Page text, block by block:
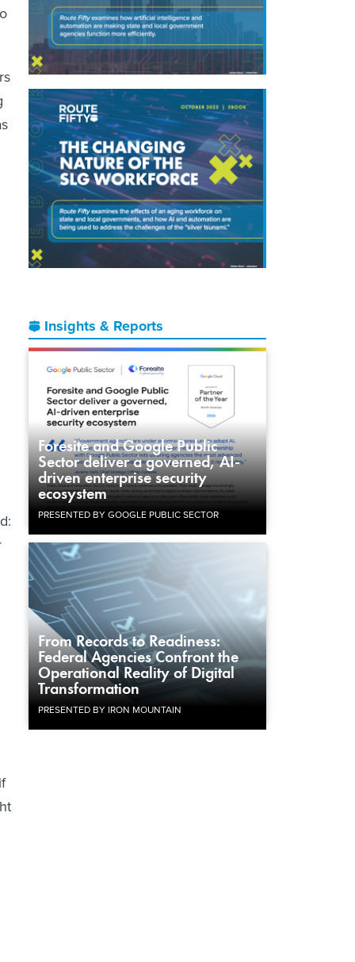
Insights & Reports
Foresite and Google Public
Sector deliver a governed, AI-
driven enterprise security
ecosystem
PRESENTED BY GOOGLE PUBLIC SECTOR
From Records to Readiness:
Federal Agencies Confront the
Operational Reality of Digital
Transformation
PRESENTED BY IRON MOUNTAIN